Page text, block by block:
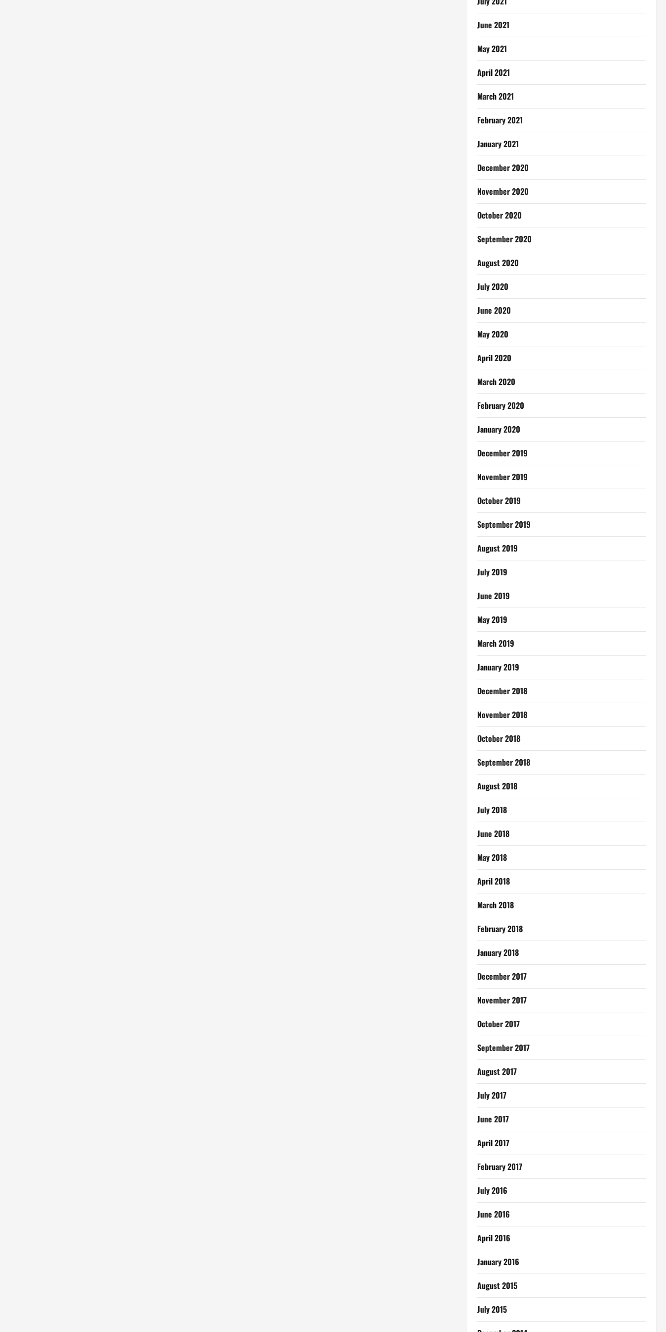
June 2021
May 2021
April 2021
March 2021
February 2021
January 2021
December 2020
November 2020
October 2020
September 2020
August 2020
July 2020
June 2020
May 2020
April 2020
March 2020
February 2020
January 2020
December 2019
November 2019
October 2019
September 2019
August 2019
July 2019
June 2019
May 2019
March 2019
January 2019
December 2018
November 2018
October 2018
September 2018
August 2018
July 2018
June 2018
May 2018
April 2018
March 2018
February 2018
January 2018
December 2017
November 2017
October 2017
September 2017
August 2017
July 2017
June 2017
April 2017
February 2017
July 2016
June 2016
April 2016
January 2016
August 2015
July 2015